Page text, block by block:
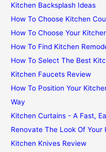
Kitchen Backsplash Ideas
How To Choose Kitchen
How To Choose Your
How To Find Kitchen
How To Select The Best
Kitchen Faucets Review
How To Position Your
Way
Kitchen Curtains - A Fast,
Renovate The Look Of Your
Kitchen Knives Review